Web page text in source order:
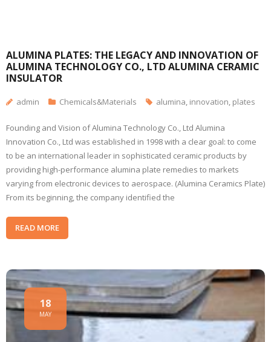
ALUMINA PLATES: THE LEGACY AND INNOVATION OF
ALUMINA TECHNOLOGY CO., LTD ALUMINA CERAMIC
INSULATOR
admin Chemicals&Materials alumina, innovation, plates
Founding and Vision of Alumina Technology Co., Ltd Alumina
Innovation Co., Ltd was established in 1998 with a clear goal: to come
to be an international leader in sophisticated ceramic products by
providing high-performance alumina plate remedies to markets
varying from electronic devices to aerospace. (Alumina Ceramics Plate)
From its beginning, the company identified the
READ MORE
18
MAY